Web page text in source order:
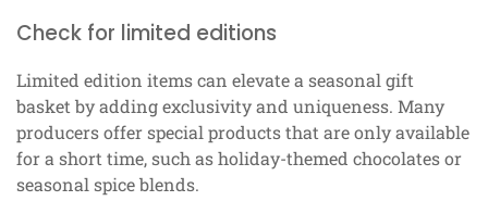
Check for limited editions
Limited edition items can elevate a seasonal gift
basket by adding exclusivity and uniqueness. Many
producers offer special products that are only available
for a short time, such as holiday-themed chocolates or
seasonal spice blends.